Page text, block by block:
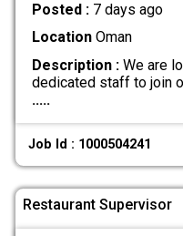
Posted : 7 days ago
LocationOman
Description :We are
dedicated staff to join
.....
Job Id : 1000504241
Restaurant Supervisor